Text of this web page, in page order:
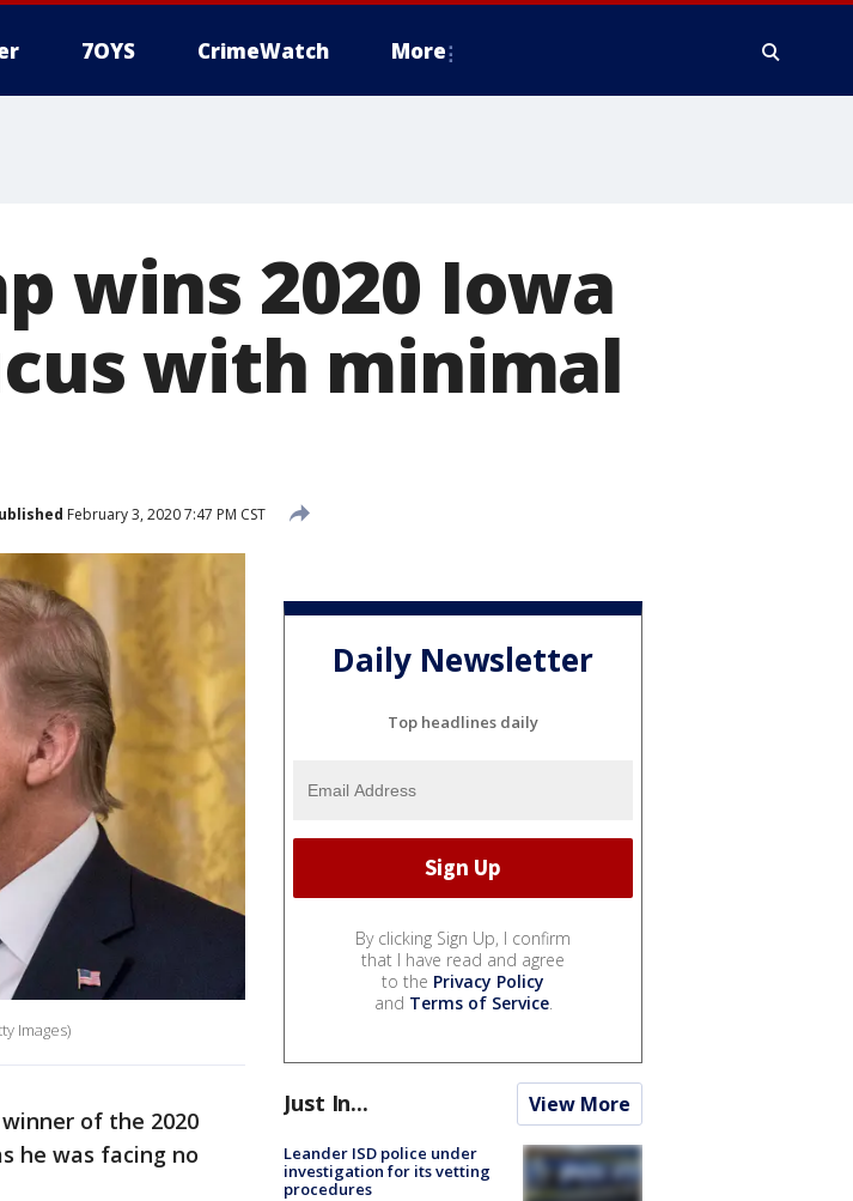
7OYS CrimeWatch More
wins 2020 Iowa
with minimal
February 3, 2020 7:47 PM CST
Images)
of the 2020
he was facing no
Daily Newsletter
Top headlines daily
By clicking Sign Up, I confirm
that I have read and agree
to the Privacy Policy
and Terms of Service.
Just In... View More
Leander ISD police under
investigation for its vetting
procedures